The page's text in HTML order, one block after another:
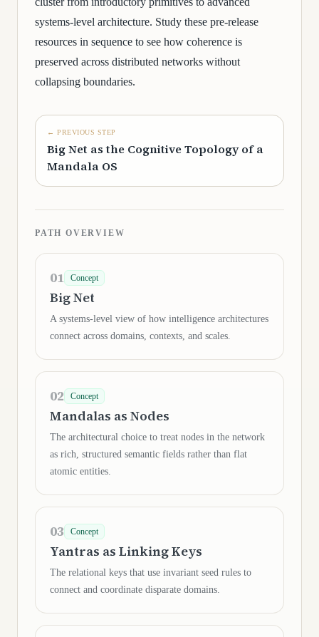
systems-level architecture. Study these pre-release
resources in sequence to see how coherence is
preserved across distributed networks without
collapsing boundaries.
← PREVIOUS STEP
Big Net as the Cognitive Topology of a
Mandala OS
PATH OVERVIEW
01 Concept
Big Net
A systems-level view of how intelligence architectures
connect across domains, contexts, and scales.
02 Concept
Mandalas as Nodes
The architectural choice to treat nodes in the network
as rich, structured semantic fields rather than flat
atomic entities.
03 Concept
Yantras as Linking Keys
The relational keys that use invariant seed rules to
connect and coordinate disparate domains.